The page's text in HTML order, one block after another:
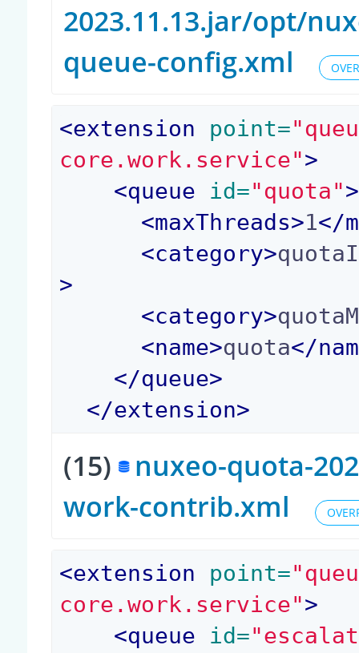
2023.11.13.jar/opt/
queue-config.xml
<extension point=
core.work.service">
<queue id="quota">
<maxThreads>1</
<category>
>
<category>
<name>quota</
</queue>
</extension>
(15) nuxeo-quota-
work-contrib.xml
<extension point=
core.work.service">
<queue id=